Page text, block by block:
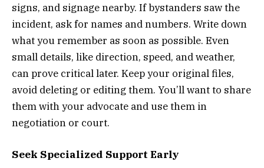
signs, and signage nearby. If bystanders saw the
incident, ask for names and numbers. Write down
what you remember as soon as possible. Even
small details, like direction, speed, and weather,
can prove critical later. Keep your original files,
avoid deleting or editing them. You’ll want to share
them with your advocate and use them in
negotiation or court.
Seek Specialized Support Early